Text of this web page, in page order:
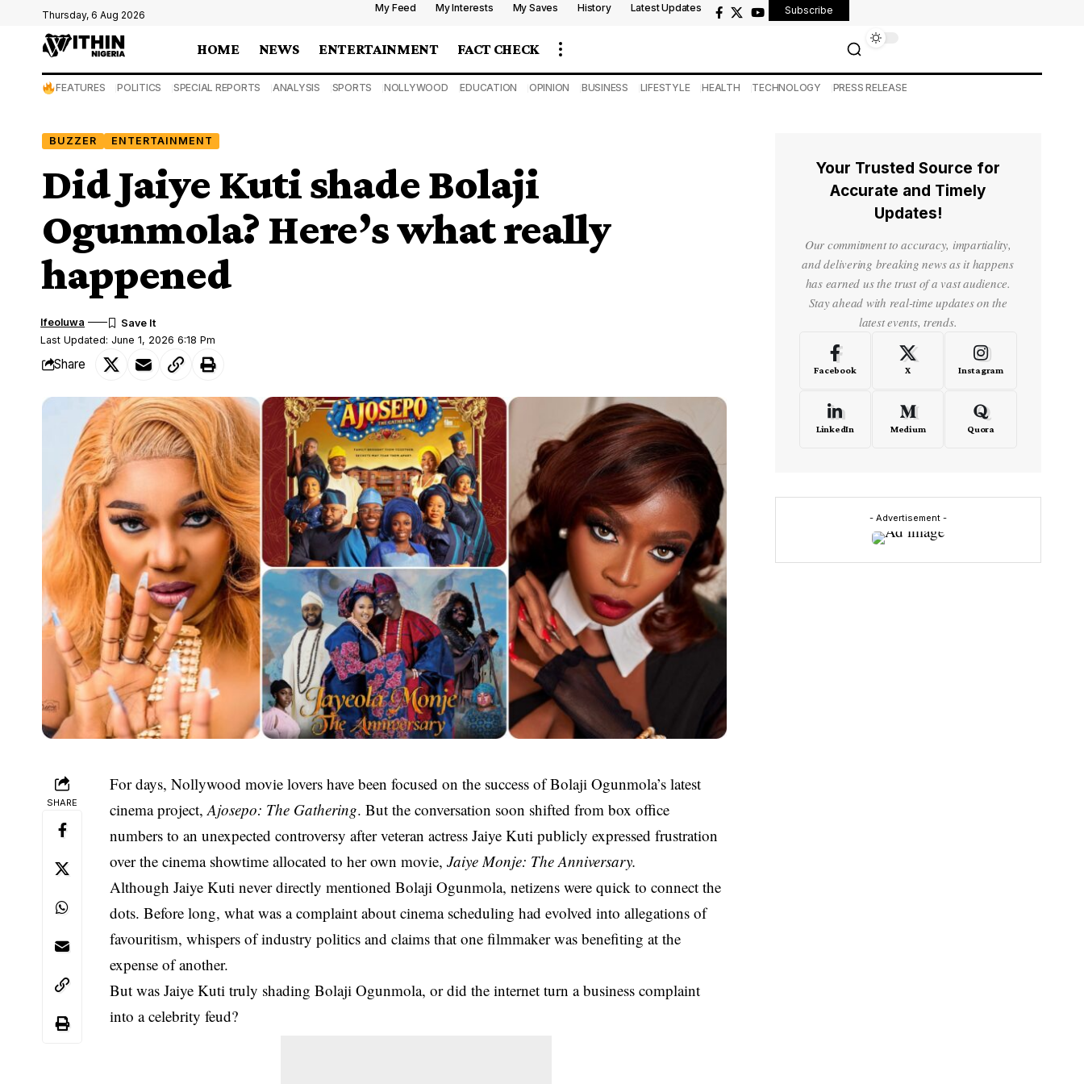
Thursday, 6 Aug 2026
My Feed My Interests My Saves History Latest Updates Subscribe
HOME NEWS ENTERTAINMENT FACT CHECK
FEATURES POLITICS SPECIAL REPORTS ANALYSIS SPORTS NOLLYWOOD EDUCATION OPINION BUSINESS LIFESTYLE HEALTH TECHNOLOGY PRESS RELEASE
BUZZER ENTERTAINMENT
Did Jaiye Kuti shade Bolaji
Ogunmola? Here’s what really
happened
Last Updated: June 1, 2026 6:18 Pm
Ifeoluwa
Share
SHARE
For days, Nollywood movie lovers have been focused on the success of Bolaji Ogunmola’s latest
cinema project,Ajosepo: The Gathering. But the conversation soon shifted from box office
numbers to an unexpected controversy after veteran actress Jaiye Kuti publicly expressed frustration
over the cinema showtime allocated to her own movie,Jaiye Monje: The Anniversary.
Although Jaiye Kuti never directly mentioned Bolaji Ogunmola, netizens were quick to connect the
dots. Before long, what was a complaint about cinema scheduling had evolved into allegations of
favouritism, whispers of industry politics and claims that one filmmaker was benefiting at the
expense of another.
But was Jaiye Kuti truly shading Bolaji Ogunmola, or did the internet turn a business complaint
into a celebrity feud?
Your Trusted Source for
Accurate and Timely
Updates!
Our commitment to accuracy, impartiality,
and delivering breaking news as it happens
has earned us the trust of a vast audience.
Stay ahead with real-time updates on the
latest events, trends.
Facebook X Instagram
LinkedIn Medium Quora
- Advertisement -